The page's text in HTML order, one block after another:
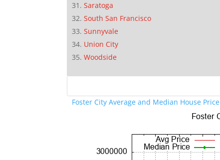
Saratoga
South San Francisco
Sunnyvale
Union City
Woodside
Foster City Average and Median House Price